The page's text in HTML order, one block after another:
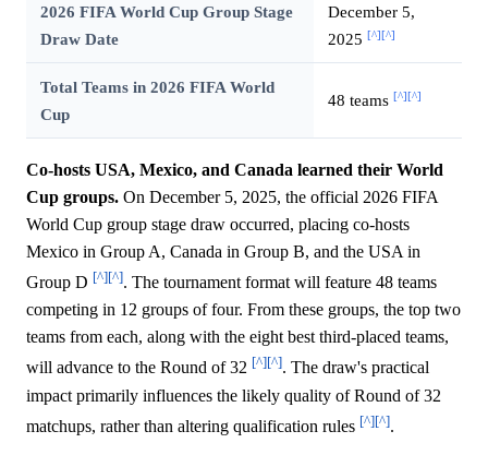
2026 FIFA World Cup Group Stage
Draw Date
December 5,
2025 [^] [^]
Total Teams in 2026 FIFA World
Cup
48 teams [^] [^]
Co-hosts USA, Mexico, and Canada learned their World
Cup groups. On December 5, 2025, the official 2026 FIFA
World Cup group stage draw occurred, placing co-hosts
Mexico in Group A, Canada in Group B, and the USA in
Group D [^][^]. The tournament format will feature 48 teams
competing in 12 groups of four. From these groups, the top two
teams from each, along with the eight best third-placed teams,
will advance to the Round of 32 [^][^]. The draw's practical
impact primarily influences the likely quality of Round of 32
matchups, rather than altering qualification rules [^][^].